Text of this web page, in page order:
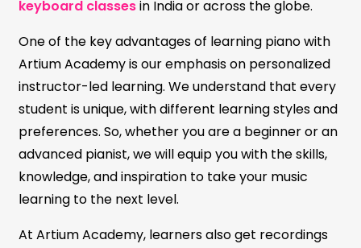
keyboard classesin India or across the globe.
One of the key advantages of learning piano with
Artium Academy is our emphasis on personalized
instructor-led learning. We understand that every
student is unique, with different learning styles and
preferences. So, whether you are a beginner or an
advanced pianist, we will equip you with the skills,
knowledge, and inspiration to take your music
learning to the next level.
At Artium Academy, learners also get recordings